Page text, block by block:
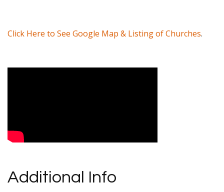
Click Here to See Google Map & Listing of Churches.
Additional Info